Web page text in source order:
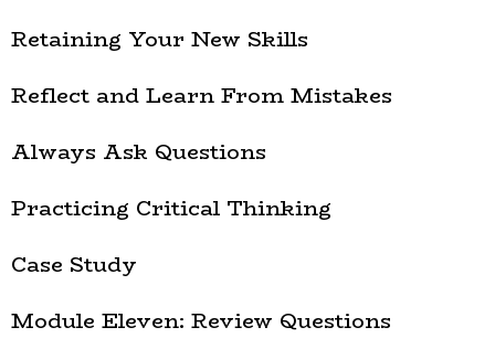
Retaining Your New Skills
Reflect and Learn From Mistakes
Always Ask Questions
Practicing Critical Thinking
Case Study
Module Eleven: Review Questions